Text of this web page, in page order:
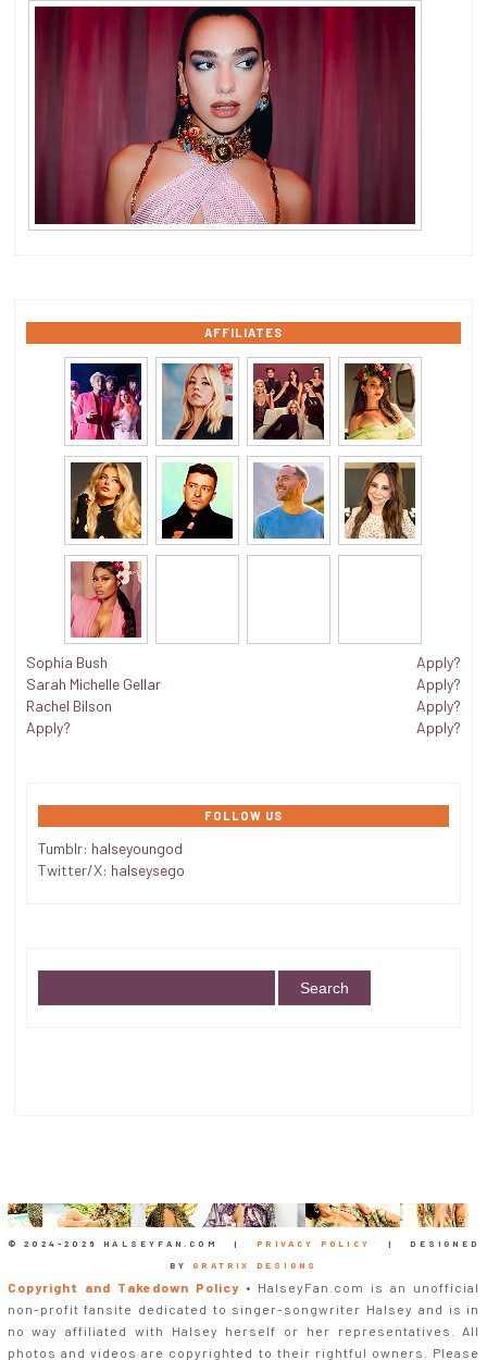
AFFILIATES
Sophia Bush
Sarah Michelle Gellar
Rachel Bilson
Apply?
Apply?
Apply?
Apply?
Apply?
FOLLOW US
Tumblr: halseyoungod
Twitter/X: halseysego
© 2024-2026 HALSEYFAN.COM |PRIVACY POLICY
| DESIGNED
BYGRATRIX DESIGNS
Copyright and Takedown Policy• HalseyFan.com is an unofficial
non-profit fansite dedicated to singer-songwriter Halsey and is in
no way affiliated with Halsey herself or her representatives. All
photos and videos are copyrighted to their rightful owners. Please